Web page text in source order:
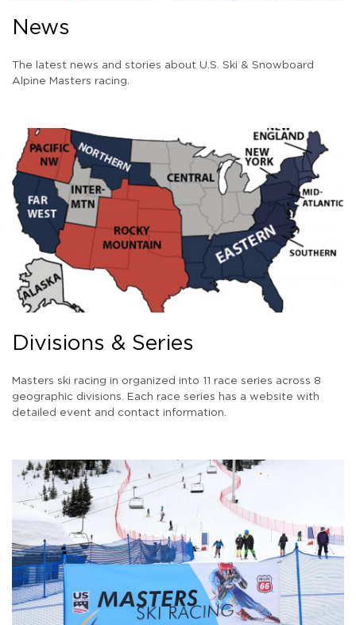
News
The latest news and stories about U.S. Ski & Snowboard
Alpine Masters racing.
Divisions & Series
Masters ski racing in organized into 11 race series across 8
geographic divisions. Each race series has a website with
detailed event and contact information.